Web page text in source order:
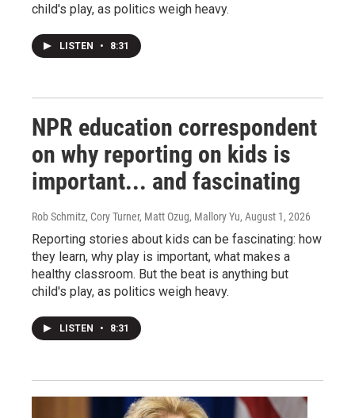
child's play, as politics weigh heavy.
LISTEN • 8:31
NPR education correspondent
on why reporting on kids is
important... and fascinating
Rob Schmitz, Cory Turner, Matt Ozug, Mallory Yu, August 1, 2026
Reporting stories about kids can be fascinating: how
they learn, why play is important, what makes a
healthy classroom. But the beat is anything but
child's play, as politics weigh heavy.
LISTEN • 8:31